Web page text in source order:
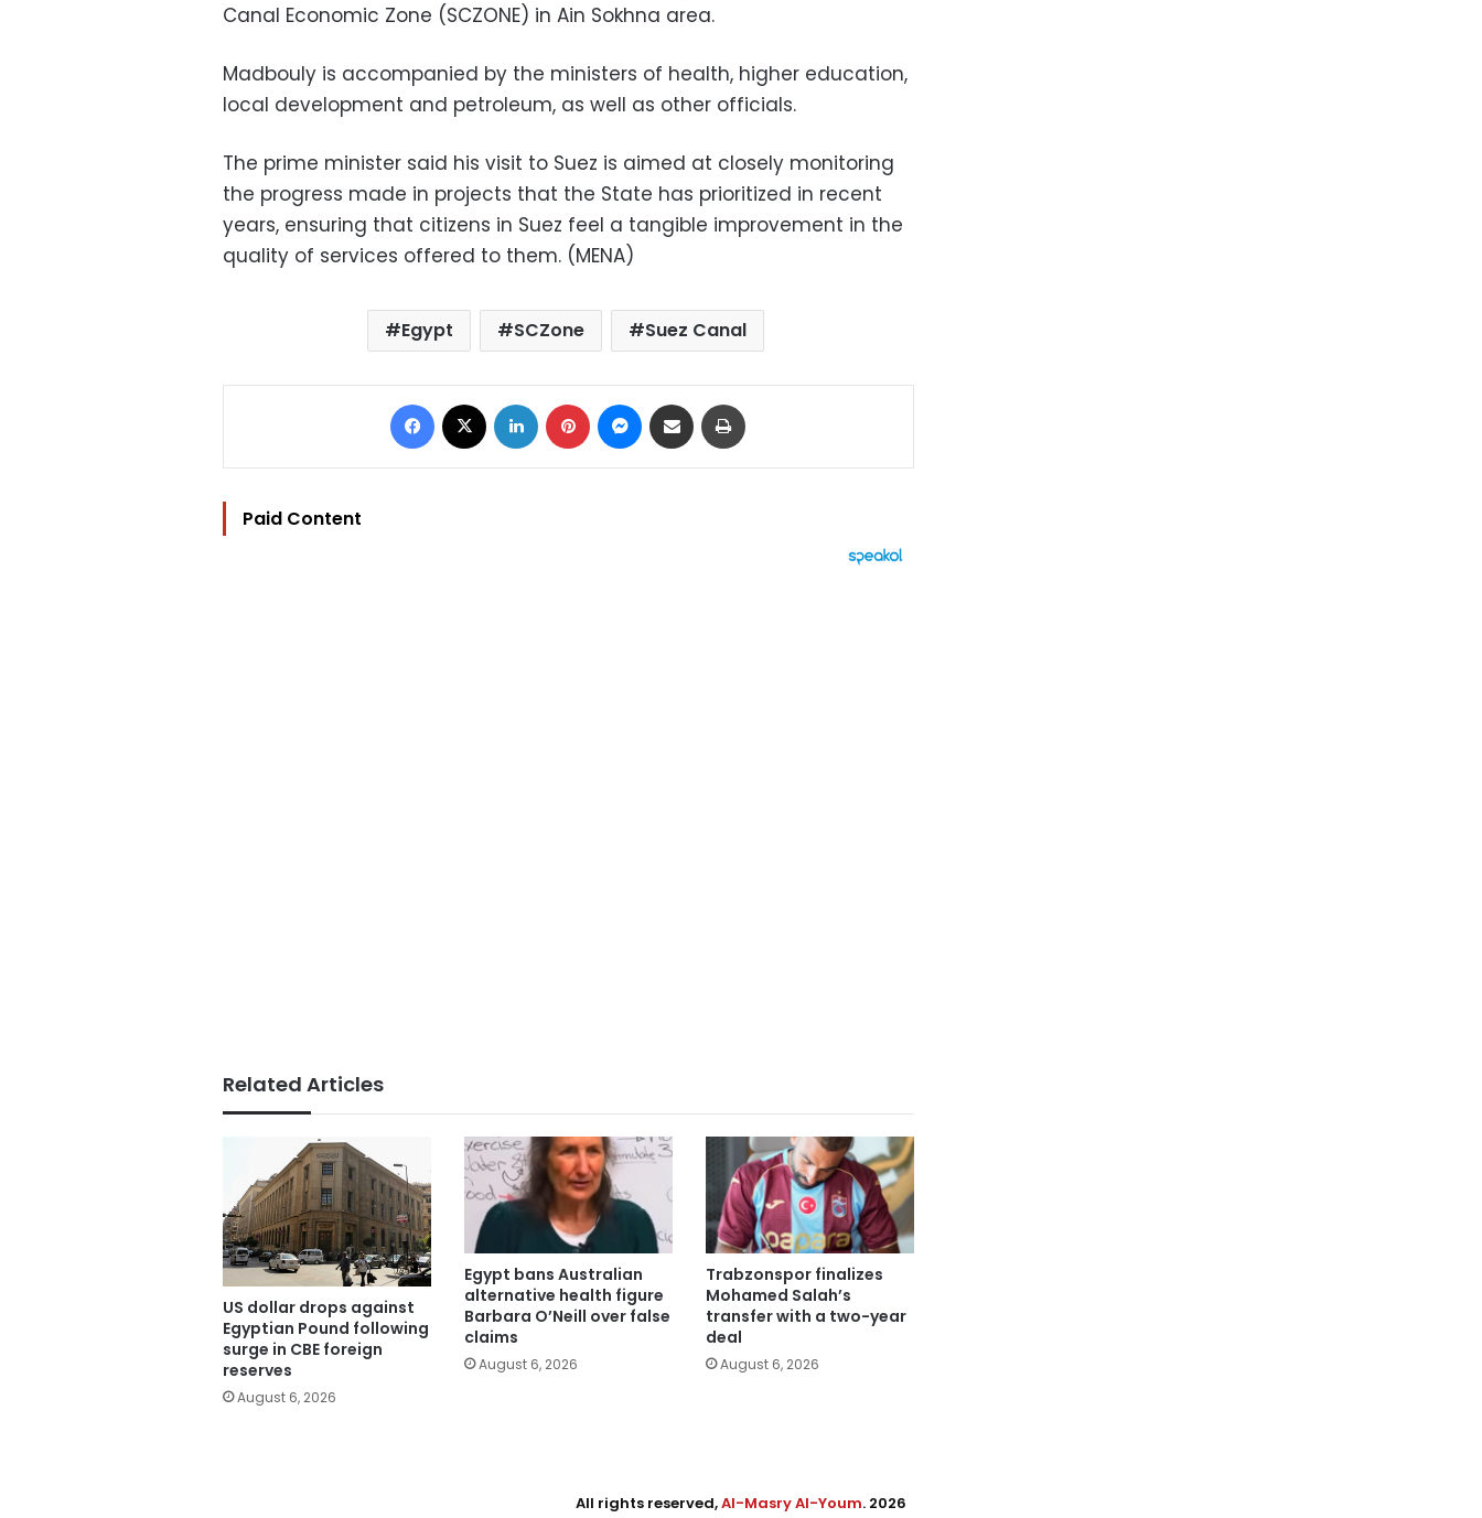
Canal Economic Zone (SCZONE) in Ain Sokhna area.
Madbouly is accompanied by the ministers of health, higher education,
local development and petroleum, as well as other officials.
The prime minister said his visit to Suez is aimed at closely monitoring
the progress made in projects that the State has prioritized in recent
years, ensuring that citizens in Suez feel a tangible improvement in the
quality of services offered to them. (MENA)
Egypt SCZone Suez Canal
Facebook LinkedIn Pinterest Messenger
Share via Email
Paid Content
Related Articles
US dollar drops against
Egyptian Pound following
surge in CBE foreign
reserves
August 6, 2026
Egypt bans Australian
alternative health figure
Barbara O’Neill over false
claims
August 6, 2026
Trabzonspor finalizes
Mohamed Salah’s
transfer with a two-year
deal
August 6, 2026
All rights reserved,Al-Masry Al-Youm. 2026